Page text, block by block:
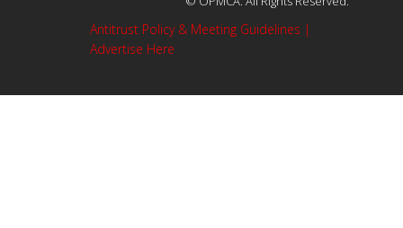
Antitrust Policy & Meeting Guidelines |
Advertise Here